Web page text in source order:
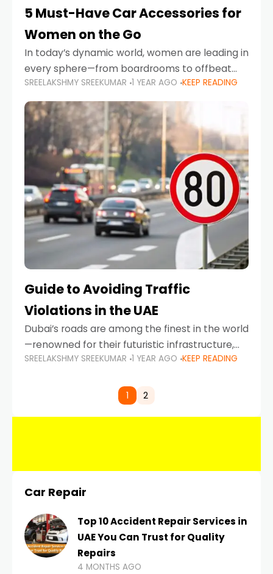
5 Must-Have Car Accessories for
Women on the Go
In today’s dynamic world, women are leading in
every sphere—from boardrooms to offbeat
road trips. As more women embrace driving,
commuting, and travel as part of their daily
lives, the
SREELAKSHMY SREEKUMAR 1 YEAR AGO KEEP READING
Guide to Avoiding Traffic
Violations in the UAE
Dubai’s roads are among the finest in the world
—renowned for their futuristic infrastructure,
spotless design, and impeccable traffic
comes strict enforcement. Driving in Dubai
SREELAKSHMY SREEKUMAR 1 YEAR AGO KEEP READING
1 2
Car Repair
Top 10 Accident Repair Services in
UAE You Can Trust for Quality
Repairs
4 MONTHS AGO